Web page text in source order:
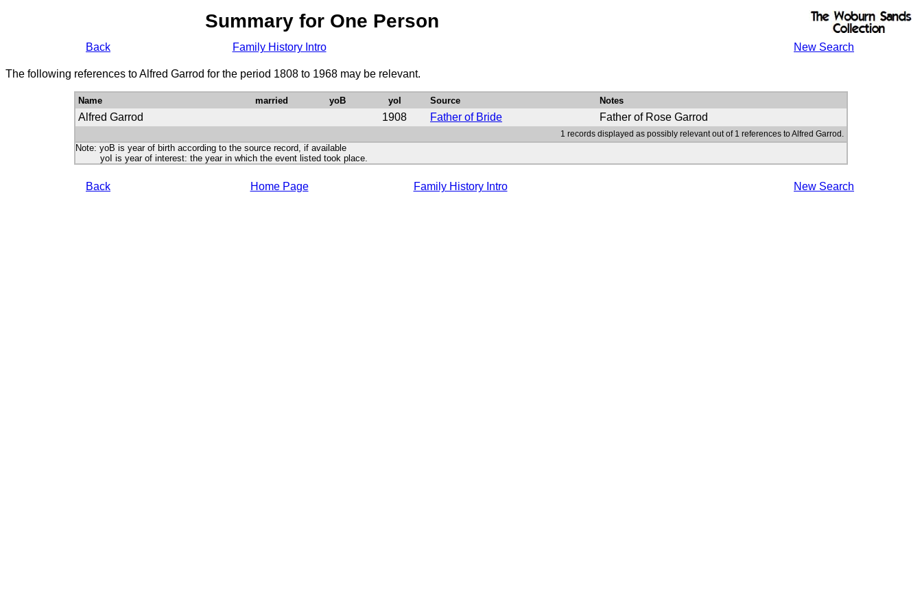
Summary for One Person
Back Family History Intro New Search
The following references to Alfred Garrod for the period 1808 to 1968 may be relevant.
Name married yoB yoI Source Notes
Alfred Garrod 1908 Father of Bride Father of Rose Garrod
1 records displayed as possibly relevant out of 1 references to Alfred Garrod.
Note: yoB is year of birth according to the source record, if available
yoI is year of interest: the year in which the event listed took place.
Back Home Page Family History Intro New Search